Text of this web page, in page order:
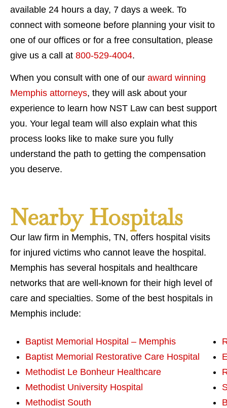
available 24 hours a day, 7 days a week. To
connect with someone before planning your visit to
one of our offices or for a free consultation, please
give us a call at 800-529-4004.
When you consult with one of our award winning
Memphis attorneys, they will ask about your
experience to learn how NST Law can best support
you. Your legal team will also explain what this
process looks like to make sure you fully
understand the path to getting the compensation
you deserve.
Nearby Hospitals
Our law firm in Memphis, TN, offers hospital visits
for injured victims who cannot leave the hospital.
Memphis has several hospitals and healthcare
networks that are well-known for their high level of
care and specialties. Some of the best hospitals in
Memphis include:
Baptist Memorial Hospital – Memphis
Baptist Memorial Restorative Care Hospital
Methodist Le Bonheur Healthcare
Methodist University Hospital
Methodist South